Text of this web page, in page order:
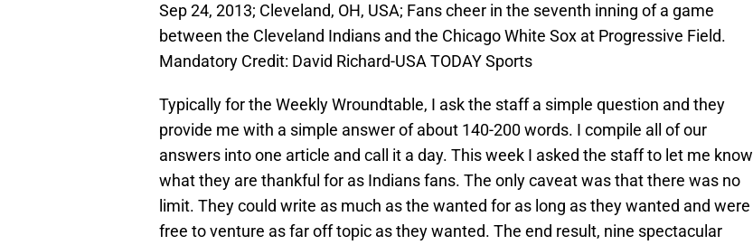
Sep 24, 2013; Cleveland, OH, USA; Fans cheer in the seventh inning of a game
between the Cleveland Indians and the Chicago White Sox at Progressive Field.
Mandatory Credit: David Richard-USA TODAY Sports
Typically for the Weekly Wroundtable, I ask the staff a simple question and they
provide me with a simple answer of about 140-200 words. I compile all of our
answers into one article and call it a day. This week I asked the staff to let me know
what they are thankful for as Indians fans. The only caveat was that there was no
limit. They could write as much as the wanted for as long as they wanted and were
free to venture as far off topic as they wanted. The end result, nine spectacular